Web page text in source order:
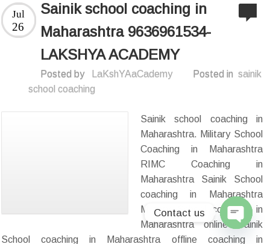
Sainik school coaching in
Maharashtra 9636961534-
LAKSHYA ACADEMY
Jul
26
Posted by LaKshYAaCademy Posted in sainik
school coaching
Sainik school coaching in
Maharashtra. Military School
Coaching in Maharashtra
RIMC Coaching in
Maharashtra Sainik School
coaching in Maharashtra
Military School coaching in
Maharashtra online Sainik
School coaching in Maharashtra offline coaching in
Contact us
chaty